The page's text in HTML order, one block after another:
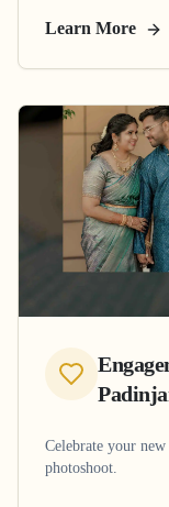
Learn More
Celebrate your
photoshoot.